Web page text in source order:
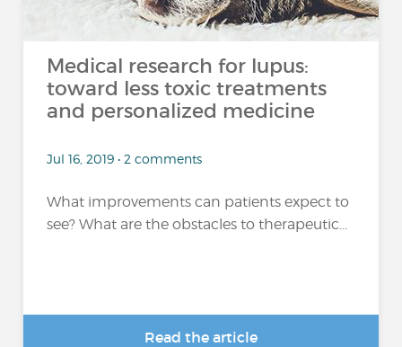
Medical research for lupus:
toward less toxic treatments
and personalized medicine
Jul 16, 2019 • 2 comments
What improvements can patients expect to
see? What are the obstacles to therapeutic...
Read the article